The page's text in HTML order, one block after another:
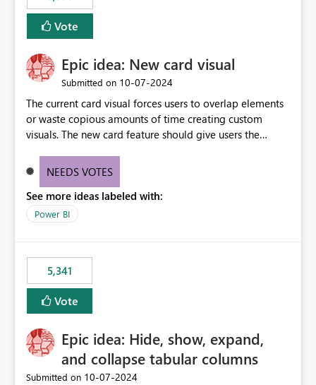
Vote
Epic idea: New card visual
Submitted on ‎10-07-2024
The current card visual forces users to overlap elements
or waste copious amounts of time creating custom
visuals. The new card feature should give users the
provide a greater level of customization.
NEEDS VOTES
See more ideas labeled with:
Power BI
5,341
Vote
Epic idea: Hide, show, expand,
and collapse tabular columns
Submitted on ‎10-07-2024